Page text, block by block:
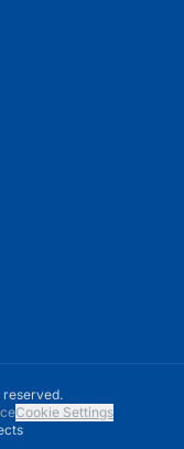
Cookie Settings